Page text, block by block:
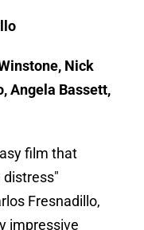
Nick
Angela Bassett,
film that
distress"
Fresnadillo,
impressive